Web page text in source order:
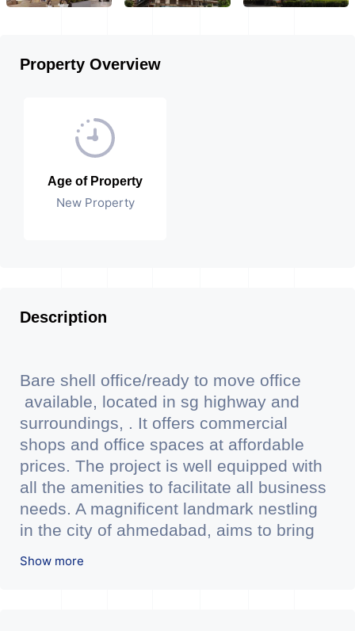
Property Overview
Age of Property
New Property
Description
Bare shell office/ready to move office
available, located in sg highway and
surroundings, . It offers commercial
shops and office spaces at affordable
prices. The project is well equipped with
all the amenities to facilitate all business
needs. A magnificent landmark nestling
in the city of ahmedabad, aims to bring
about the needed change in the
Show more